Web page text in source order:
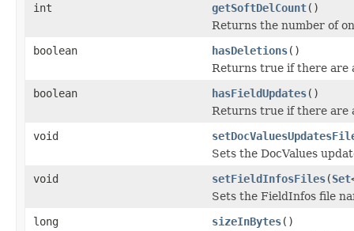
int
getSoftDelCount()
Returns the number of
boolean
hasDeletions()
Returns true if there are
boolean
hasFieldUpdates()
Returns true if there are
void
Sets the DocValues
void
setFieldInfosFiles(Set
Sets the FieldInfos file
long
sizeInBytes()